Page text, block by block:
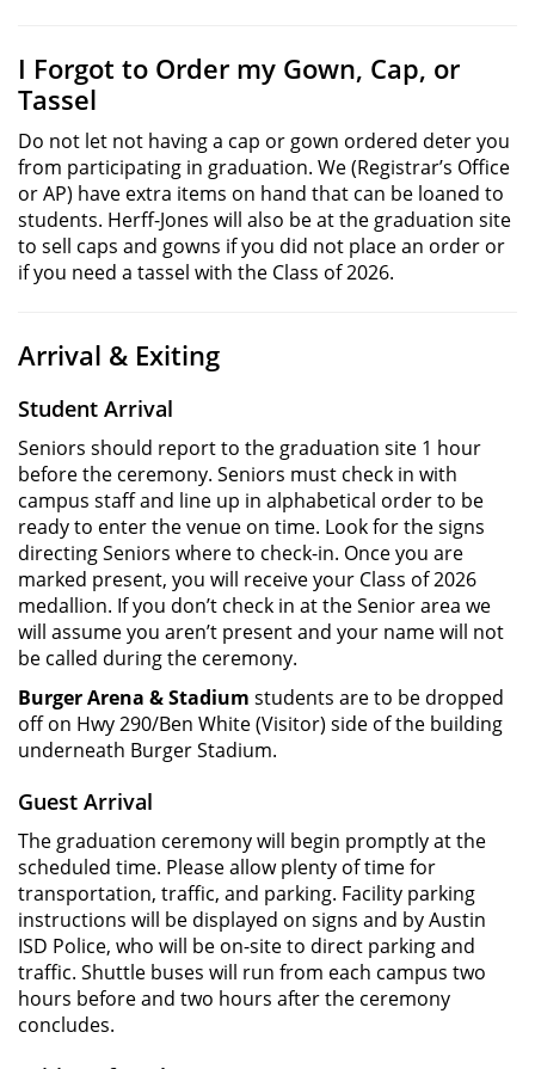
I Forgot to Order my Gown, Cap, or
Tassel
Do not let not having a cap or gown ordered deter you
from participating in graduation. We (Registrar’s Office
or AP) have extra items on hand that can be loaned to
students. Herff-Jones will also be at the graduation site
to sell caps and gowns if you did not place an order or
if you need a tassel with the Class of 2026.
Arrival & Exiting
Student Arrival
Seniors should report to the graduation site 1 hour
before the ceremony. Seniors must check in with
campus staff and line up in alphabetical order to be
ready to enter the venue on time. Look for the signs
directing Seniors where to check-in. Once you are
marked present, you will receive your Class of 2026
medallion. If you don’t check in at the Senior area we
will assume you aren’t present and your name will not
be called during the ceremony.
Burger Arena & Stadium students are to be dropped
off on Hwy 290/Ben White (Visitor) side of the building
underneath Burger Stadium.
Guest Arrival
The graduation ceremony will begin promptly at the
scheduled time. Please allow plenty of time for
transportation, traffic, and parking. Facility parking
instructions will be displayed on signs and by Austin
ISD Police, who will be on-site to direct parking and
traffic. Shuttle buses will run from each campus two
hours before and two hours after the ceremony
concludes.